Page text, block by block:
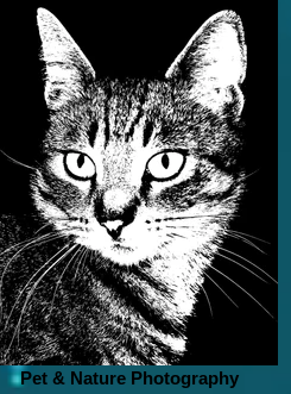
Pet & Nature Photography